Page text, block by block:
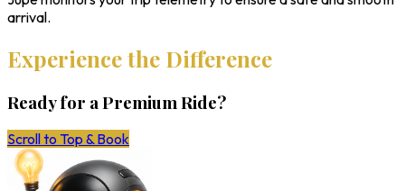
arrival.
Experience the Difference
Ready for a Premium Ride?
Scroll to Top & Book